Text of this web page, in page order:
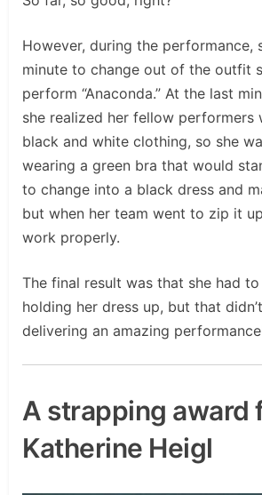
However, during the performance,
minute to change out of the outfit
perform “Anaconda.” At the last
she realized her fellow performers
black and white clothing, so she
wearing a green bra that would
to change into a black dress and
but when her team went to zip it
work properly.
The final result was that she had
holding her dress up, but that
delivering an amazing
A strapping award
Katherine Heigl